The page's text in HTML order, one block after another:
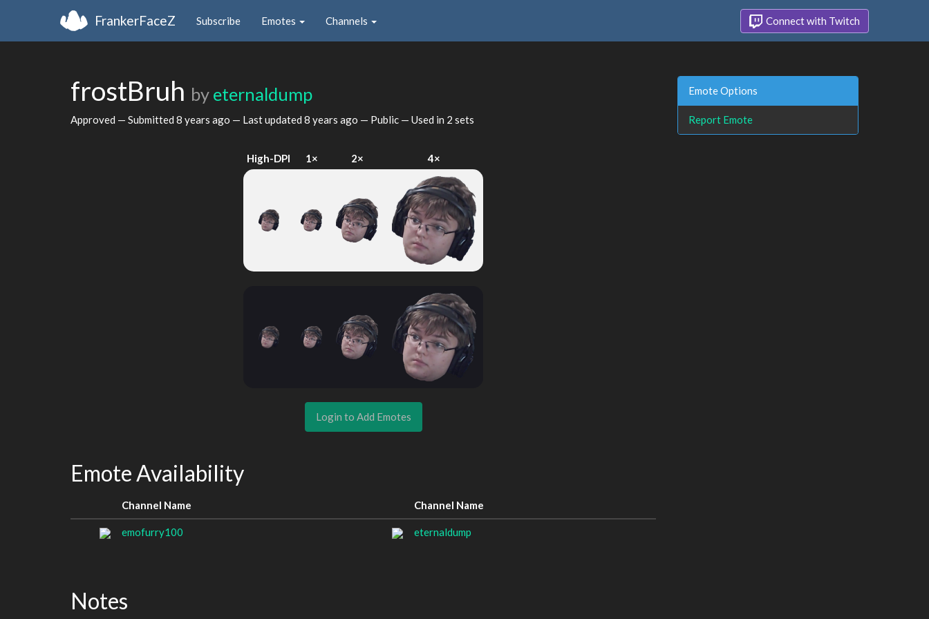
FrankerFaceZ Subscribe Emotes Channels Connect with Twitch
frostBruh by eternaldump
Approved — Submitted 8 years ago — Last updated 8 years ago — Public — Used in 2 sets
High-DPI 1× 2× 4×
Login to Add Emotes
Emote Availability
Channel Name Channel Name
emofurry100 eternaldump
Notes
Emote Options
Report Emote